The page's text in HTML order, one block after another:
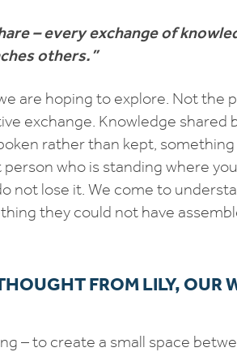
– every exchange of
others.”
are hoping to explore. Not the
exchange. Knowledge shared
rather than kept,
who is standing where
not lose it. We come to
they could not have
FROM LILY, OUR
– to create a small space